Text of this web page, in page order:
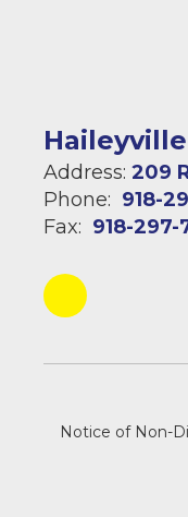
Address: 209
Phone: 918-
Fax: 918-297-
Notice of Non-